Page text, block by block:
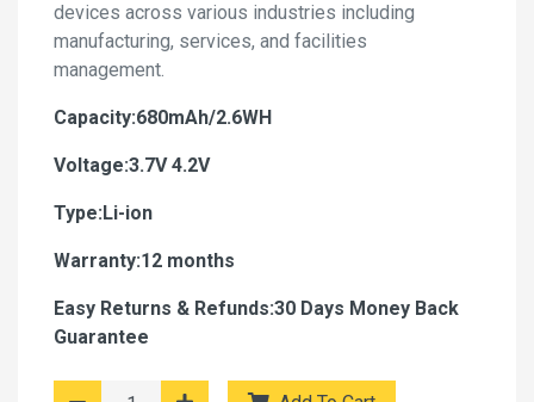
devices across various industries including
manufacturing, services, and facilities
management.
Capacity:680mAh/2.6WH
Voltage:3.7V 4.2V
Type:Li-ion
Warranty:12 months
Easy Returns & Refunds:30 Days Money Back
Guarantee